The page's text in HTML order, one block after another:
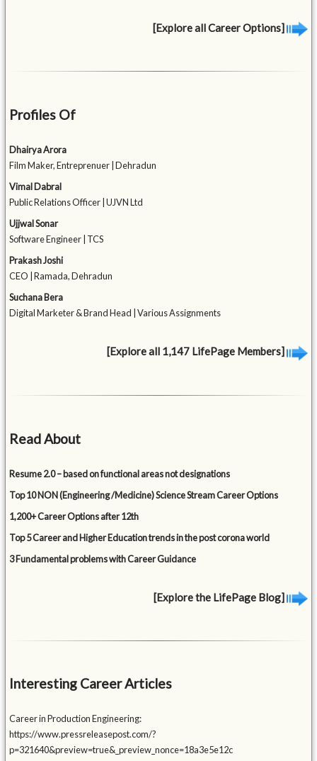
[Explore all Career Options]
Profiles Of
Dhairya Arora
Film Maker, Entreprenuer | Dehradun
Vimal Dabral
Public Relations Officer | UJVN Ltd
Ujjwal Sonar
Software Engineer | TCS
Prakash Joshi
CEO | Ramada, Dehradun
Suchana Bera
Digital Marketer & Brand Head | Various Assignments
[Explore all 1,147 LifePage Members]
Read About
Resume 2.0 – based on functional areas not designations
Top 10 NON (Engineering /Medicine) Science Stream Career Options
1,200+ Career Options after 12th
Top 5 Career and Higher Education trends in the post corona world
3 Fundamental problems with Career Guidance
[Explore the LifePage Blog]
Interesting Career Articles
Career in Production Engineering:
https://www.pressreleasepost.com/?
p=321640&preview=true&_preview_nonce=18a3e5e12c